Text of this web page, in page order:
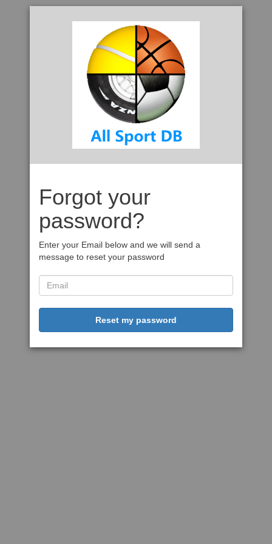
Forgot your
password?
Enter your Email below and we will send a
message to reset your password
Reset my password